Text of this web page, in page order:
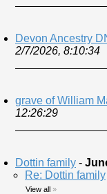
Devon Ancestry
2/7/2026, 8:10:34
grave of William
12:26:29
Dottin family -
Re: Dottin family
View all »